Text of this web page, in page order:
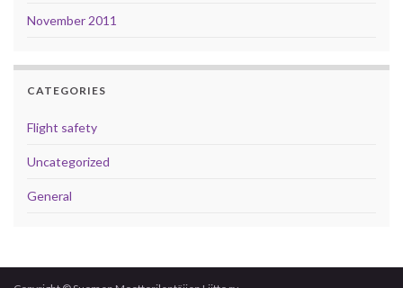
November 2011
CATEGORIES
Flight safety
Uncategorized
General